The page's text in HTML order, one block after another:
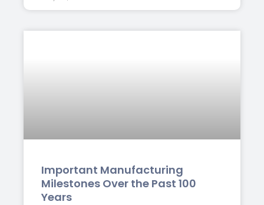
Important Manufacturing
Milestones Over the Past 100
Years